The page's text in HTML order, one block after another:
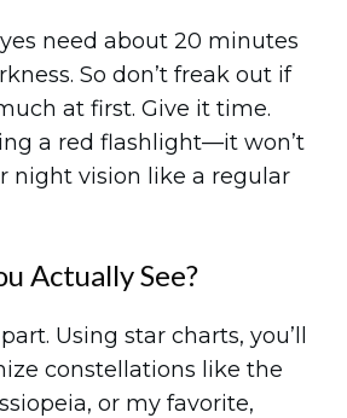
need about 20 minutes
So don’t freak out if
at first. Give it time.
a red flashlight—it won’t
night vision like a regular
Actually See?
Using star charts, you’ll
constellations like the
or my favorite,